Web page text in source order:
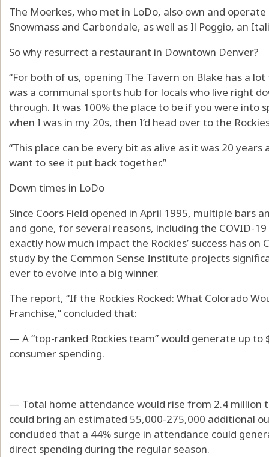
The Moerkes, who met in LoDo, also own and
Snowmass and Carbondale, as well as Il Poggio, an
So why resurrect a restaurant in Downtown Denver?
“For both of us, opening The Tavern on Blake has a
was a communal sports hub for locals who live right
through. It was 100% the place to be if you were into
when I was in my 20s, then I’d head over to the
“This place can be every bit as alive as it was 20
want to see it put back together.”
Down times in LoDo
Since Coors Field opened in April 1995, multiple bars
and gone, for several reasons, including the COVID-
exactly how much impact the Rockies’ success has
study by the Common Sense Institute projects
ever to evolve into a big winner.
The report, “If the Rockies Rocked: What Colorado
Franchise,” concluded that:
— A “top-ranked Rockies team” would generate up to
consumer spending.
— Total home attendance would rise from 2.4 million
could bring an estimated 55,000-275,000 additional
concluded that a 44% surge in attendance could
direct spending during the regular season.